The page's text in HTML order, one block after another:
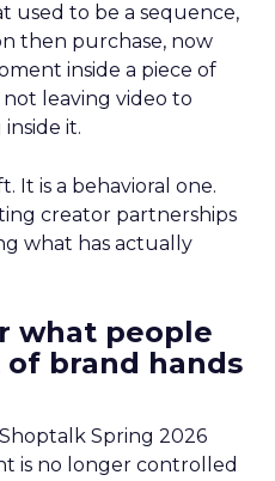
used to be a sequence,
then purchase, now
inside a piece of
leaving video to
it.
It is a behavioral one.
creator partnerships
what has actually
what people
brand hands
Shoptalk Spring 2026
is no longer controlled